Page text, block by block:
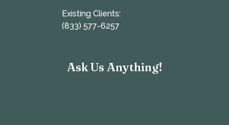
Existing Clients:
(833) 577-6257
Ask Us Anything!